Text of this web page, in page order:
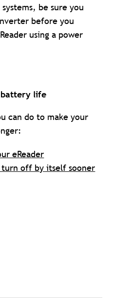
be sure you
before you
using a power
battery life
can do to make your
eReader
turn off by itself sooner